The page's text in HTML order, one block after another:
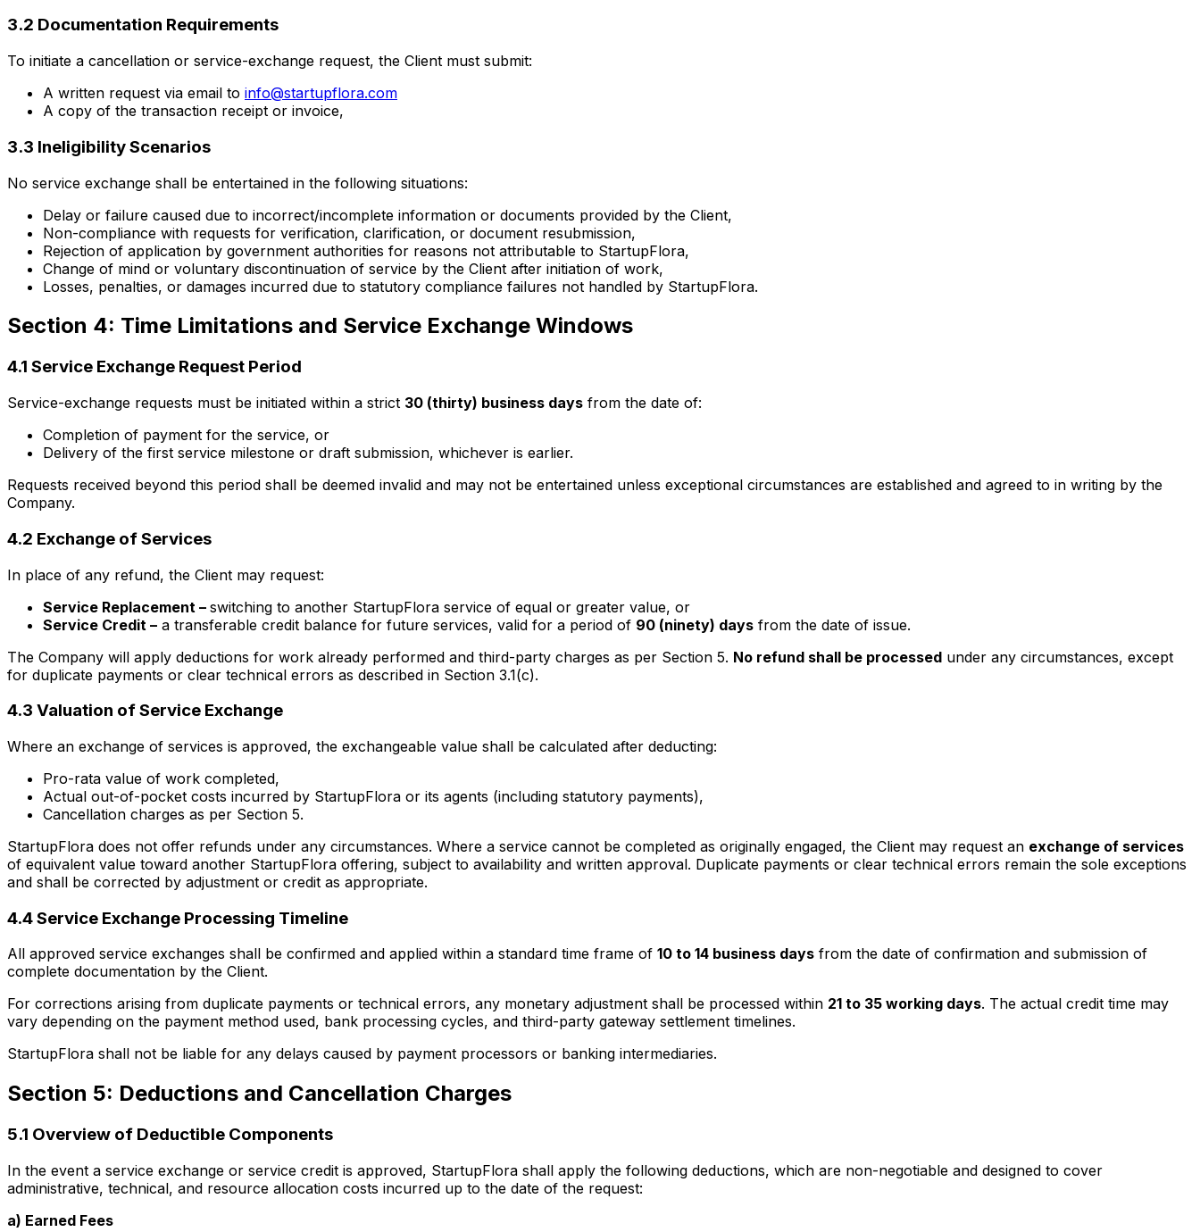
3.2 Documentation Requirements
To initiate a cancellation or service-exchange request, the Client must submit:
A written request via email to info@startupflora.com
A copy of the transaction receipt or invoice,
3.3 Ineligibility Scenarios
No service exchange shall be entertained in the following situations:
Delay or failure caused due to incorrect/incomplete information or documents provided by the Client,
Non-compliance with requests for verification, clarification, or document resubmission,
Rejection of application by government authorities for reasons not attributable to StartupFlora,
Change of mind or voluntary discontinuation of service by the Client after initiation of work,
Losses, penalties, or damages incurred due to statutory compliance failures not handled by StartupFlora.
Section 4: Time Limitations and Service Exchange Windows
4.1 Service Exchange Request Period
Service-exchange requests must be initiated within a strict 30 (thirty) business days from the date of:
Completion of payment for the service, or
Delivery of the first service milestone or draft submission, whichever is earlier.
Requests received beyond this period shall be deemed invalid and may not be entertained unless exceptional circumstances are established and agreed to in writing by the
Company.
4.2 Exchange of Services
In place of any refund, the Client may request:
Service Replacement – switching to another StartupFlora service of equal or greater value, or
Service Credit – a transferable credit balance for future services, valid for a period of 90 (ninety) days from the date of issue.
The Company will apply deductions for work already performed and third-party charges as per Section 5. No refund shall be processed under any circumstances, except
for duplicate payments or clear technical errors as described in Section 3.1(c).
4.3 Valuation of Service Exchange
Where an exchange of services is approved, the exchangeable value shall be calculated after deducting:
Pro-rata value of work completed,
Actual out-of-pocket costs incurred by StartupFlora or its agents (including statutory payments),
Cancellation charges as per Section 5.
StartupFlora does not offer refunds under any circumstances. Where a service cannot be completed as originally engaged, the Client may request an exchange of services
of equivalent value toward another StartupFlora offering, subject to availability and written approval. Duplicate payments or clear technical errors remain the sole exceptions
and shall be corrected by adjustment or credit as appropriate.
4.4 Service Exchange Processing Timeline
All approved service exchanges shall be confirmed and applied within a standard time frame of 10 to 14 business days from the date of confirmation and submission of
complete documentation by the Client.
For corrections arising from duplicate payments or technical errors, any monetary adjustment shall be processed within 21 to 35 working days. The actual credit time may
vary depending on the payment method used, bank processing cycles, and third-party gateway settlement timelines.
StartupFlora shall not be liable for any delays caused by payment processors or banking intermediaries.
Section 5: Deductions and Cancellation Charges
5.1 Overview of Deductible Components
In the event a service exchange or service credit is approved, StartupFlora shall apply the following deductions, which are non-negotiable and designed to cover
administrative, technical, and resource allocation costs incurred up to the date of the request:
a) Earned Fees